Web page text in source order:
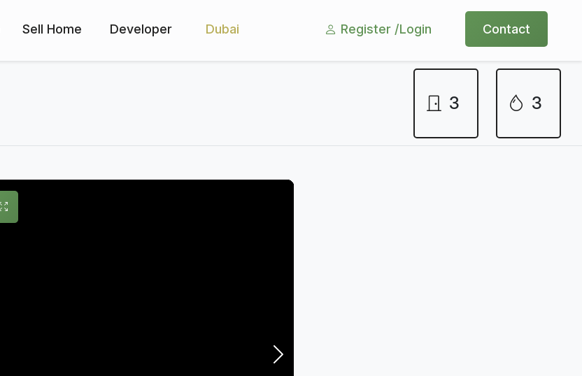
Sell Home Developer Dubai Register /Login Contact
3 3